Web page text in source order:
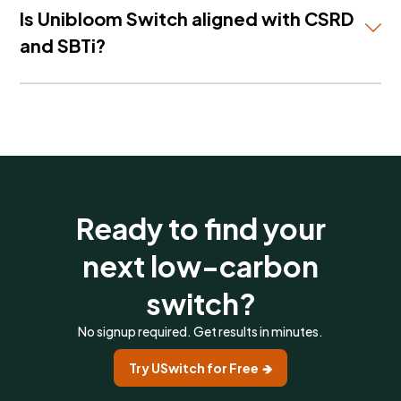
textiles — with country-specific Scope 3 emission
factors and cost data for each.
Is Unibloom Switch aligned with CSRD
and SBTi?
Yes. Unibloom Switch includes CSRD compliance
to meet.
Ready to find your
next low-carbon
switch?
No signup required. Get results in minutes.
Try USwitch for Free 🡺